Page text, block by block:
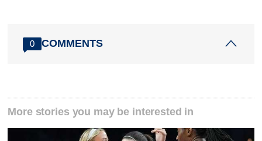
0 COMMENTS
More stories you may be interested in